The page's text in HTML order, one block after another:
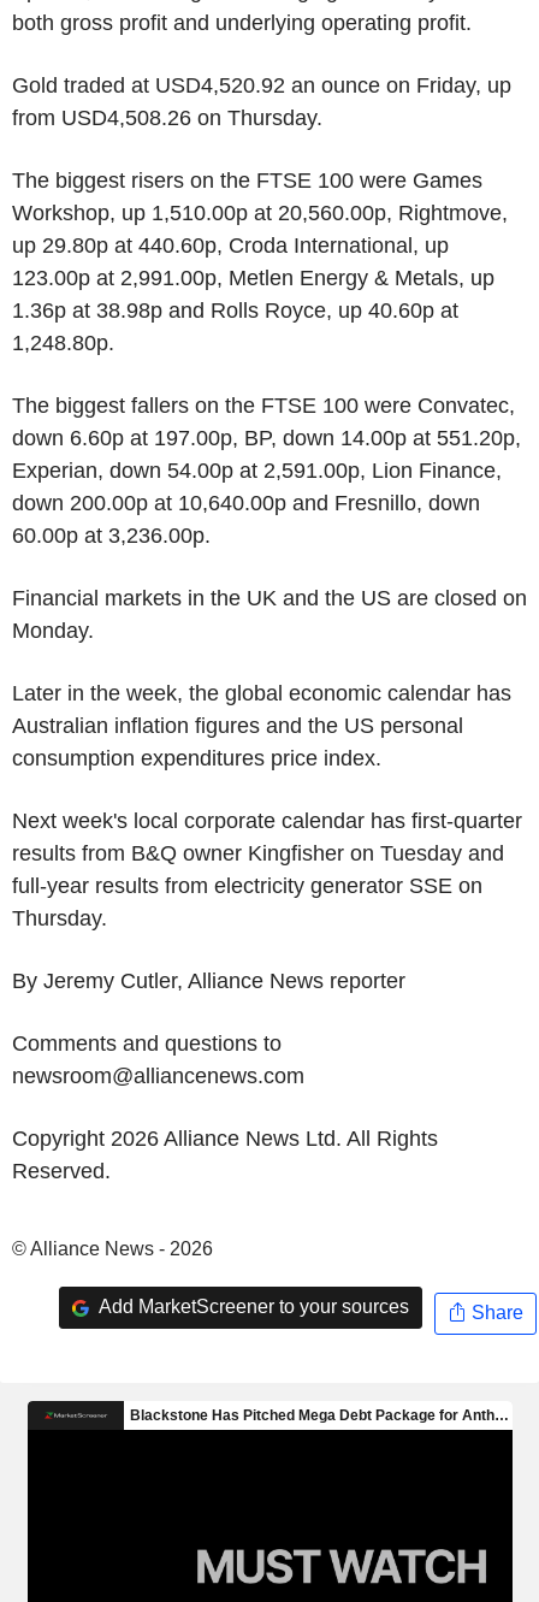
both gross profit and underlying operating profit.
Gold traded at USD4,520.92 an ounce on Friday, up
from USD4,508.26 on Thursday.
The biggest risers on the FTSE 100 were Games
Workshop, up 1,510.00p at 20,560.00p, Rightmove,
up 29.80p at 440.60p, Croda International, up
123.00p at 2,991.00p, Metlen Energy & Metals, up
1.36p at 38.98p and Rolls Royce, up 40.60p at
1,248.80p.
The biggest fallers on the FTSE 100 were Convatec,
down 6.60p at 197.00p, BP, down 14.00p at 551.20p,
Experian, down 54.00p at 2,591.00p, Lion Finance,
down 200.00p at 10,640.00p and Fresnillo, down
60.00p at 3,236.00p.
Financial markets in the UK and the US are closed on
Monday.
Later in the week, the global economic calendar has
Australian inflation figures and the US personal
consumption expenditures price index.
Next week's local corporate calendar has first-quarter
results from B&Q owner Kingfisher on Tuesday and
full-year results from electricity generator SSE on
Thursday.
By Jeremy Cutler, Alliance News reporter
Comments and questions to
newsroom@alliancenews.com
Copyright 2026 Alliance News Ltd. All Rights
Reserved.
© Alliance News - 2026
Add MarketScreener to your sources Share